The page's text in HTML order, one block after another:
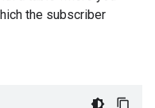
the subscriber